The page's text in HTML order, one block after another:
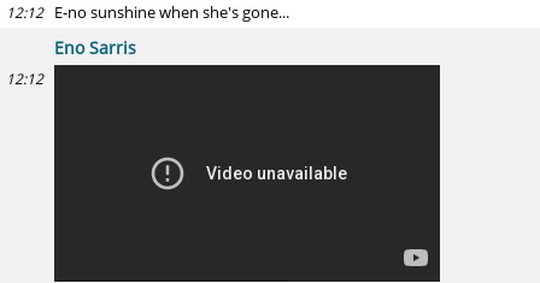
12:12 E-no sunshine when she's gone...
Eno Sarris
12:12